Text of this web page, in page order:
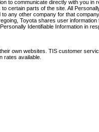
to communicate directly with you
parts of the site. All
any other company for that
Toyota shares user
Identifiable Information in
own websites. TIS customer
rates available.